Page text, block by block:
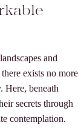
and
exists no more
Here, beneath
secrets through
contemplation.